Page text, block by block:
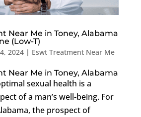
Near Me in Toney, Alabama
(Low-T)
2024| Eswt Treatment Near Me
Near Me in Toney, Alabama
sexual health is a
of a man’s well-being. For
the prospect of